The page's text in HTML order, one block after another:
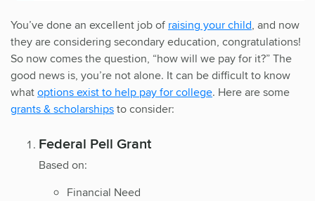
You’ve done an excellent job of raising your child, and now
they are considering secondary education, congratulations!
So now comes the question, “how will we pay for it?” The
good news is, you’re not alone. It can be difficult to know
whatoptions exist to help pay for college. Here are some
grants & scholarshipsto consider:
Federal Pell Grant
Based on:
Financial Need